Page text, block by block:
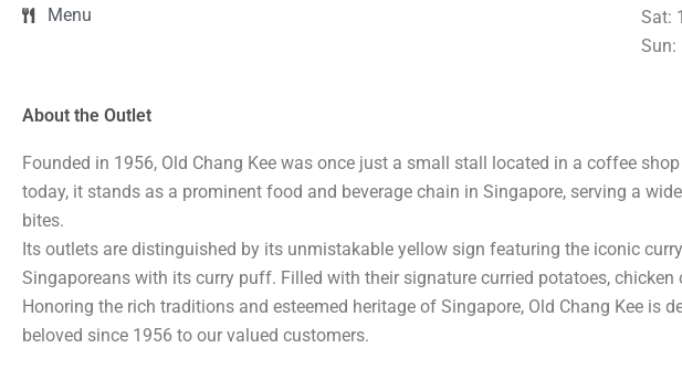
Menu
Sat:
Sun:
About the Outlet
Founded in 1956, Old Chang Kee was once just a small stall located in a coffee
today, it stands as a prominent food and beverage chain in Singapore, serving a
bites.
Its outlets are distinguished by its unmistakable yellow sign featuring the iconic
Singaporeans with its curry puff. Filled with their signature curried potatoes,
Honoring the rich traditions and esteemed heritage of Singapore, Old Chang Kee is
beloved since 1956 to our valued customers.